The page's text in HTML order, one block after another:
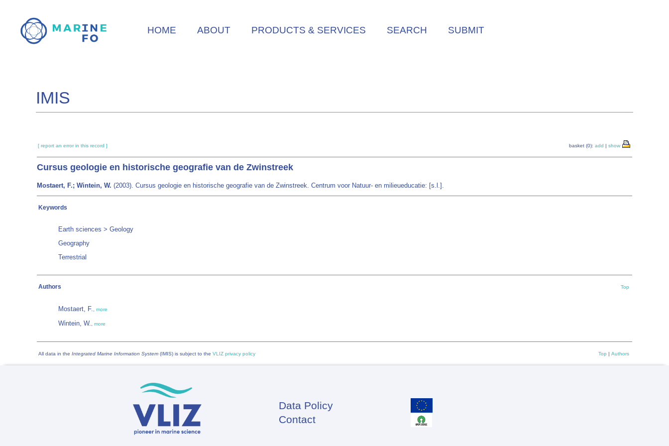
main
HOME ABOUT PRODUCTS & SERVICES SEARCH SUBMIT
IMIS
[ report an error in this record ] basket (0): add | show
Cursus geologie en historische geografie van de Zwinstreek
Mostaert, F.; Wintein, W. (2003). Cursus geologie en historische geografie van de Zwinstreek. Centrum voor Natuur- en milieueducatie: [s.l.].
Keywords
Earth sciences > Geology
Geography
Terrestrial
Authors Top
Mostaert, F. more
Wintein, W. more
All data in the Integrated Marine Information System (IMIS) is subject to the VLIZ privacy policy Top | Authors
Footer
Data Policy
Contact